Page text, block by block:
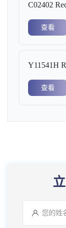
C02402
查看
Y11541H
查看